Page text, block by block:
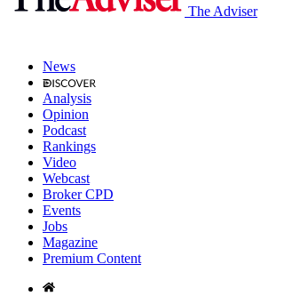
The Adviser
News
Analysis
Opinion
Podcast
Rankings
Video
Webcast
Broker CPD
Events
Jobs
Magazine
Premium Content